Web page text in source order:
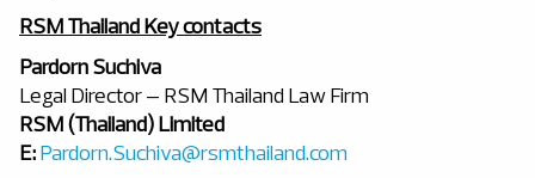
RSM Thailand Key contacts
Pardorn Suchiva
Legal Director – RSM Thailand Law Firm
RSM (Thailand) Limited
E:Pardorn.Suchiva@rsmthailand.com